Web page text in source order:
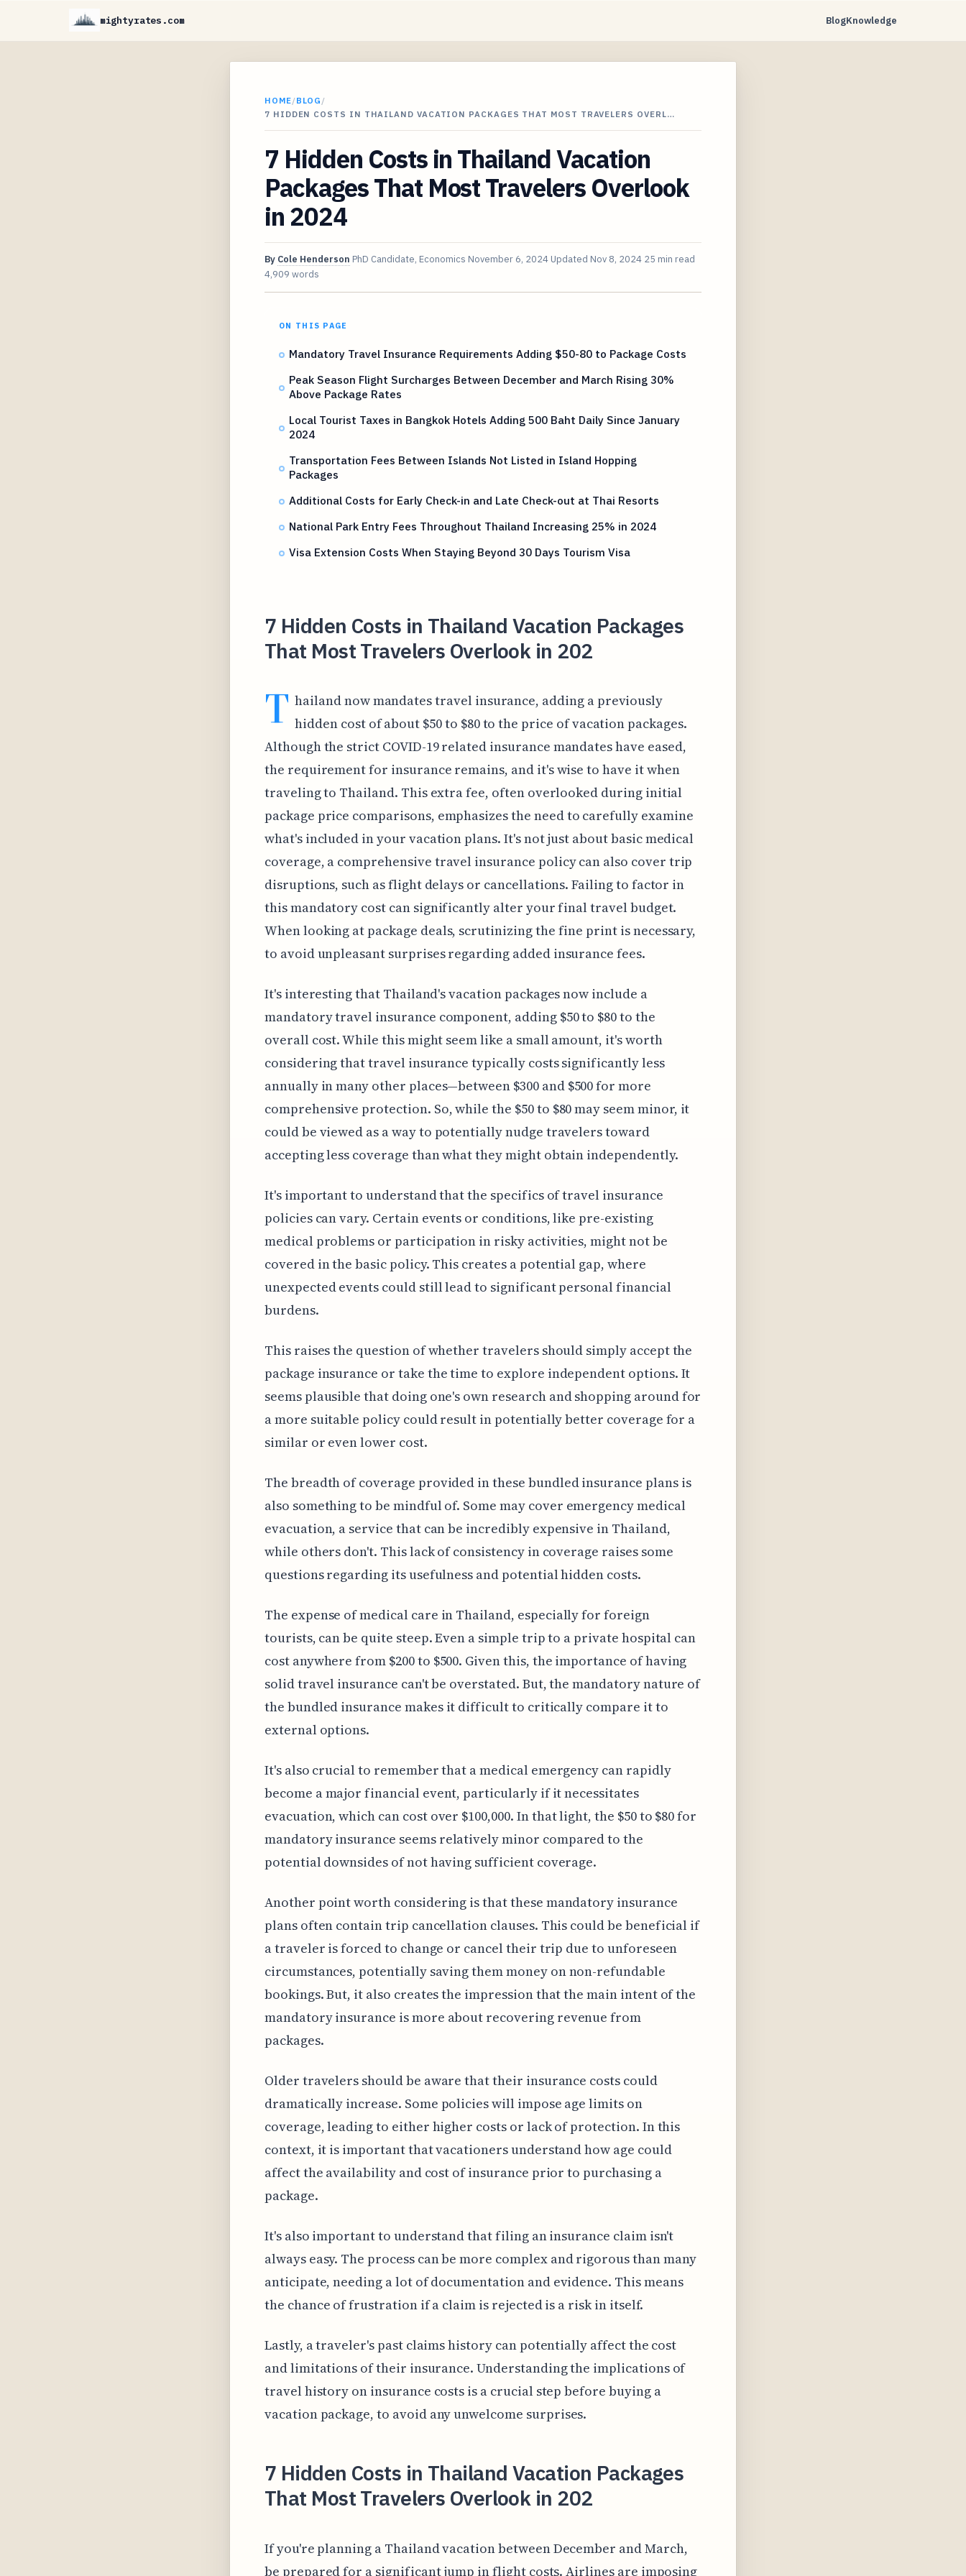
mightyrates.com BlogKnowledge
HOME/BLOG /
7 HIDDEN COSTS IN THAILAND VACATION PACKAGES THAT MOST TRAVELERS OVERL…
7 Hidden Costs in Thailand Vacation
Packages That Most Travelers Overlook
in 2024
By Cole Henderson PhD Candidate, Economics November 6, 2024 Updated Nov 8, 2024 25 min read
4,909 words
ON THIS PAGE
Mandatory Travel Insurance Requirements Adding $50-80 to Package Costs
Peak Season Flight Surcharges Between December and March Rising 30%
Above Package Rates
Local Tourist Taxes in Bangkok Hotels Adding 500 Baht Daily Since January
2024
Transportation Fees Between Islands Not Listed in Island Hopping
Packages
Additional Costs for Early Check-in and Late Check-out at Thai Resorts
National Park Entry Fees Throughout Thailand Increasing 25% in 2024
Visa Extension Costs When Staying Beyond 30 Days Tourism Visa
7 Hidden Costs in Thailand Vacation Packages
That Most Travelers Overlook in 202
T hailand now mandates travel insurance, adding a previously
hidden cost of about $50 to $80 to the price of vacation packages.
Although the strict COVID-19 related insurance mandates have eased,
the requirement for insurance remains, and it's wise to have it when
traveling to Thailand. This extra fee, often overlooked during initial
package price comparisons, emphasizes the need to carefully examine
what's included in your vacation plans. It's not just about basic medical
coverage, a comprehensive travel insurance policy can also cover trip
disruptions, such as flight delays or cancellations. Failing to factor in
this mandatory cost can significantly alter your final travel budget.
When looking at package deals, scrutinizing the fine print is necessary,
to avoid unpleasant surprises regarding added insurance fees.
It's interesting that Thailand's vacation packages now include a
mandatory travel insurance component, adding $50 to $80 to the
overall cost. While this might seem like a small amount, it's worth
considering that travel insurance typically costs significantly less
annually in many other places—between $300 and $500 for more
comprehensive protection. So, while the $50 to $80 may seem minor, it
could be viewed as a way to potentially nudge travelers toward
accepting less coverage than what they might obtain independently.
It's important to understand that the specifics of travel insurance
policies can vary. Certain events or conditions, like pre-existing
medical problems or participation in risky activities, might not be
covered in the basic policy. This creates a potential gap, where
unexpected events could still lead to significant personal financial
burdens.
This raises the question of whether travelers should simply accept the
package insurance or take the time to explore independent options. It
seems plausible that doing one's own research and shopping around for
a more suitable policy could result in potentially better coverage for a
similar or even lower cost.
The breadth of coverage provided in these bundled insurance plans is
also something to be mindful of. Some may cover emergency medical
evacuation, a service that can be incredibly expensive in Thailand,
while others don't. This lack of consistency in coverage raises some
questions regarding its usefulness and potential hidden costs.
The expense of medical care in Thailand, especially for foreign
tourists, can be quite steep. Even a simple trip to a private hospital can
cost anywhere from $200 to $500. Given this, the importance of having
solid travel insurance can't be overstated. But, the mandatory nature of
the bundled insurance makes it difficult to critically compare it to
external options.
It's also crucial to remember that a medical emergency can rapidly
become a major financial event, particularly if it necessitates
evacuation, which can cost over $100,000. In that light, the $50 to $80 for
mandatory insurance seems relatively minor compared to the
potential downsides of not having sufficient coverage.
Another point worth considering is that these mandatory insurance
plans often contain trip cancellation clauses. This could be beneficial if
a traveler is forced to change or cancel their trip due to unforeseen
circumstances, potentially saving them money on non-refundable
bookings. But, it also creates the impression that the main intent of the
mandatory insurance is more about recovering revenue from
packages.
Older travelers should be aware that their insurance costs could
dramatically increase. Some policies will impose age limits on
coverage, leading to either higher costs or lack of protection. In this
context, it is important that vacationers understand how age could
affect the availability and cost of insurance prior to purchasing a
package.
It's also important to understand that filing an insurance claim isn't
always easy. The process can be more complex and rigorous than many
anticipate, needing a lot of documentation and evidence. This means
the chance of frustration if a claim is rejected is a risk in itself.
Lastly, a traveler's past claims history can potentially affect the cost
and limitations of their insurance. Understanding the implications of
travel history on insurance costs is a crucial step before buying a
vacation package, to avoid any unwelcome surprises.
7 Hidden Costs in Thailand Vacation Packages
That Most Travelers Overlook in 202
If you're planning a Thailand vacation between December and March,
be prepared for a significant jump in flight costs. Airlines are imposing